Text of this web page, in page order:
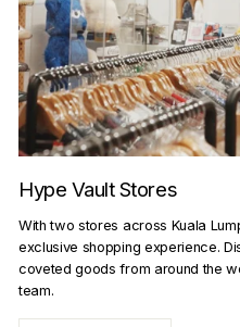
Hype Vault Stores
With two stores across Kuala
exclusive shopping experience.
coveted goods from around the
team.